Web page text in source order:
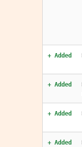
+ Added
+ Added
+ Added
+ Added